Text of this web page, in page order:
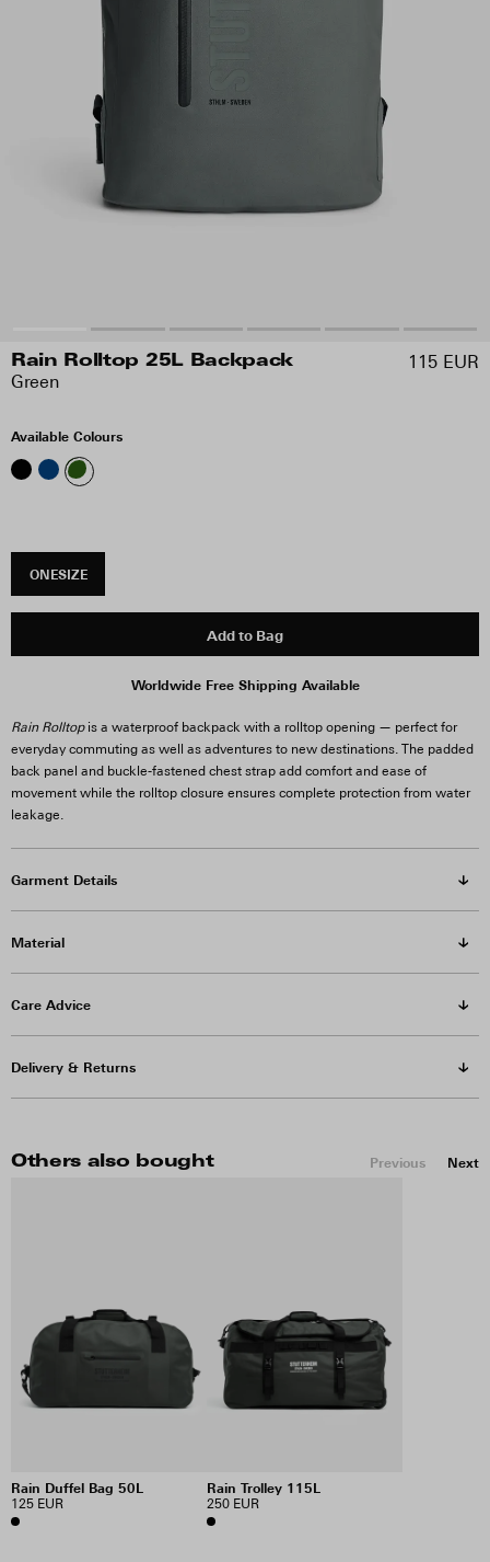
Rain Rolltop 25L Backpack
Green
115 EUR
Available Colours
ONESIZE
Add to Bag
Worldwide Free Shipping Available
Rain Rolltopis a waterproof backpack with a rolltop opening — perfect for
everyday commuting as well as adventures to new destinations. The padded
back panel and buckle-fastened chest strap add comfort and ease of
movement while the rolltop closure ensures complete protection from water
leakage.
Garment Details
Material
Care Advice
Delivery & Returns
Others also bought Previous Next
Rain Duffel Bag 50L
125 EUR
Rain Trolley 115L
250 EUR